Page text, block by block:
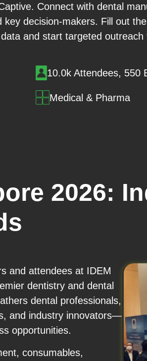
Connect with dental
key decision-makers. Fill out
and start targeted outreach
10.0k Attendees, 550
Medical & Pharma
2026:
and attendees at IDEM
dentistry and dental
dental professionals,
and industry innovators—
opportunities.
consumables,